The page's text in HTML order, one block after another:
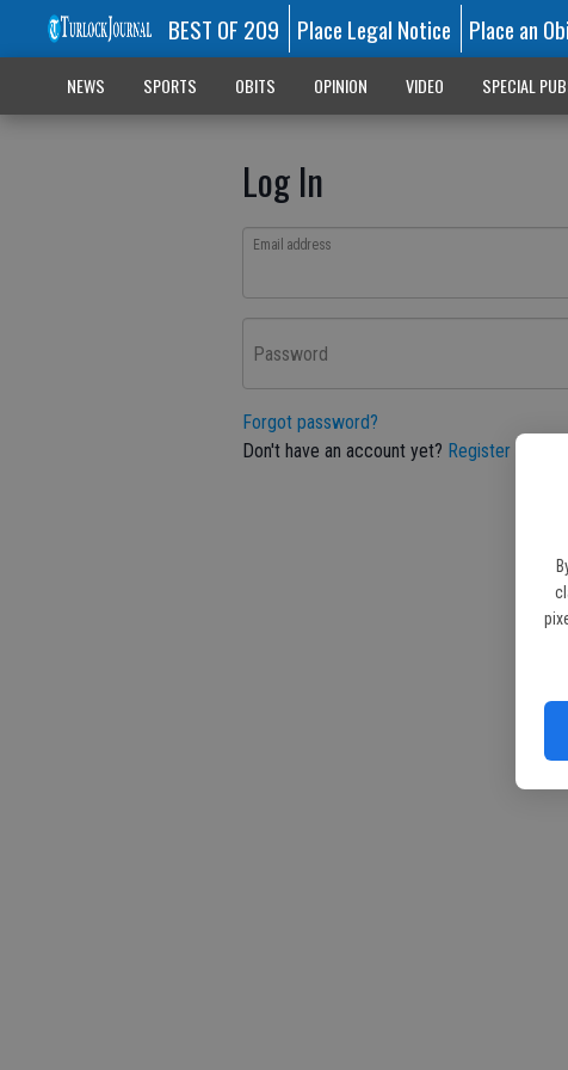
BEST OF 209 Place Legal Notice Place an
NEWS SPORTS OBITS OPINION VIDEO SPECIAL
Log In
Email address
Password
Forgot password?
Don't have an account yet? Register here